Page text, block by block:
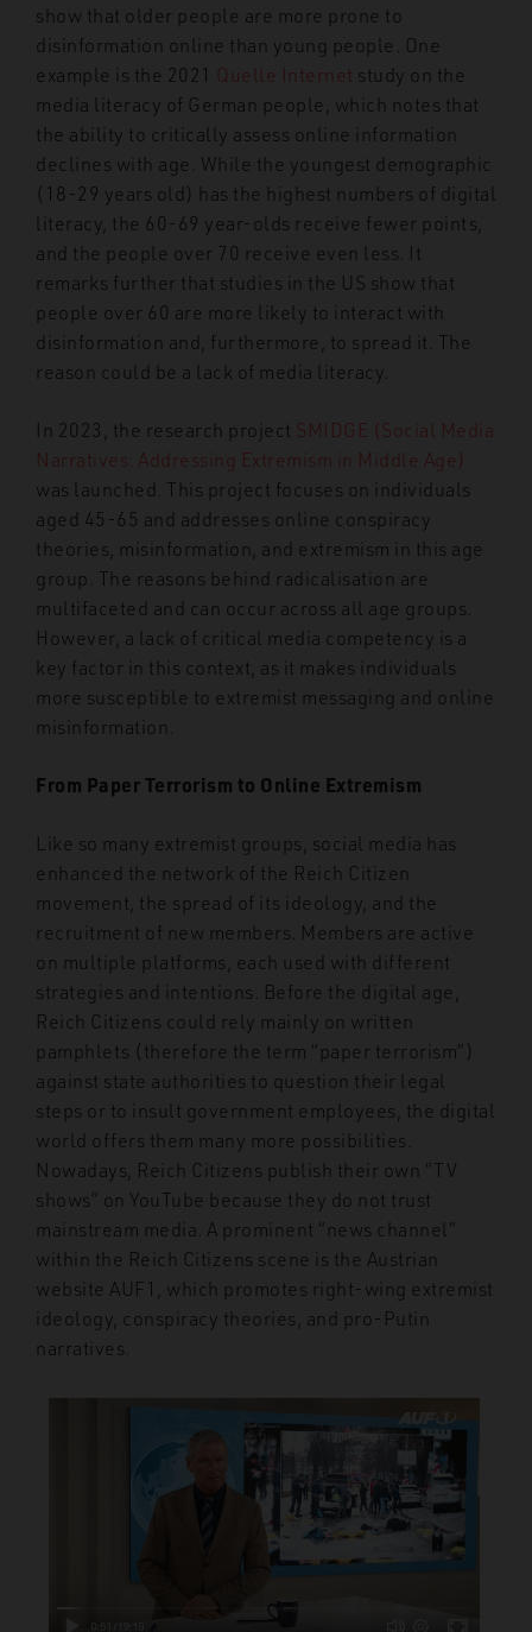
show that older people are more prone to
disinformation online than young people. One
example is the 2021 Quelle Internet study on the
media literacy of German people, which notes that
the ability to critically assess online information
declines with age. While the youngest demographic
(18-29 years old) has the highest numbers of digital
literacy, the 60-69 year-olds receive fewer points,
and the people over 70 receive even less. It
remarks further that studies in the US show that
people over 60 are more likely to interact with
disinformation and, furthermore, to spread it. The
reason could be a lack of media literacy.
In 2023, the research project SMIDGE (Social Media
Narratives: Addressing Extremism in Middle Age)
was launched. This project focuses on individuals
aged 45-65 and addresses online conspiracy
theories, misinformation, and extremism in this age
group. The reasons behind radicalisation are
multifaceted and can occur across all age groups.
However, a lack of critical media competency is a
key factor in this context, as it makes individuals
more susceptible to extremist messaging and online
misinformation.
From Paper Terrorism to Online Extremism
Like so many extremist groups, social media has
enhanced the network of the Reich Citizen
movement, the spread of its ideology, and the
recruitment of new members. Members are active
on multiple platforms, each used with different
strategies and intentions. Before the digital age,
Reich Citizens could rely mainly on written
pamphlets (therefore the term “paper terrorism”)
against state authorities to question their legal
steps or to insult government employees, the digital
world offers them many more possibilities.
Nowadays, Reich Citizens publish their own “TV
shows” on YouTube because they do not trust
mainstream media. A prominent “news channel”
within the Reich Citizens scene is the Austrian
website AUF1, which promotes right-wing extremist
ideology, conspiracy theories, and pro-Putin
narratives.